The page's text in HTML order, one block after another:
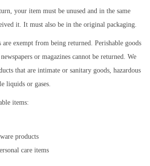
your item must be unused and in the same
it. It must also be in the original packaging.
are exempt from being returned. Perishable goods
or magazines cannot be returned. We
that are intimate or sanitary goods, hazardous
liquids or gases.
items:
products
care items